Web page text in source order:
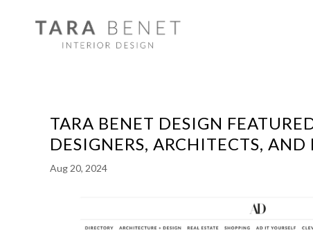
TARA BENET DESIGN
DESIGNERS, ARCHITECTS,
Aug 20, 2024